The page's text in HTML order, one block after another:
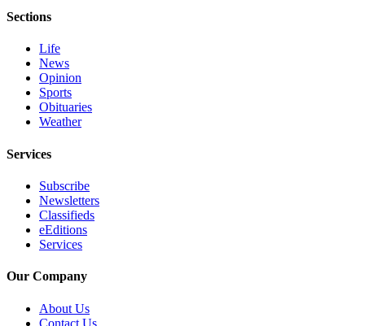
Sections
Life
News
Opinion
Sports
Obituaries
Weather
Services
Subscribe
Newsletters
Classifieds
eEditions
Services
Our Company
About Us
Contact Us